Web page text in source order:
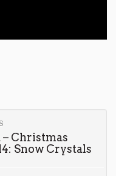
Christmas
Snow Crystals